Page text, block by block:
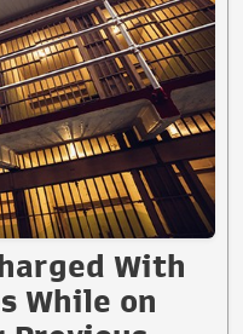
With
While on